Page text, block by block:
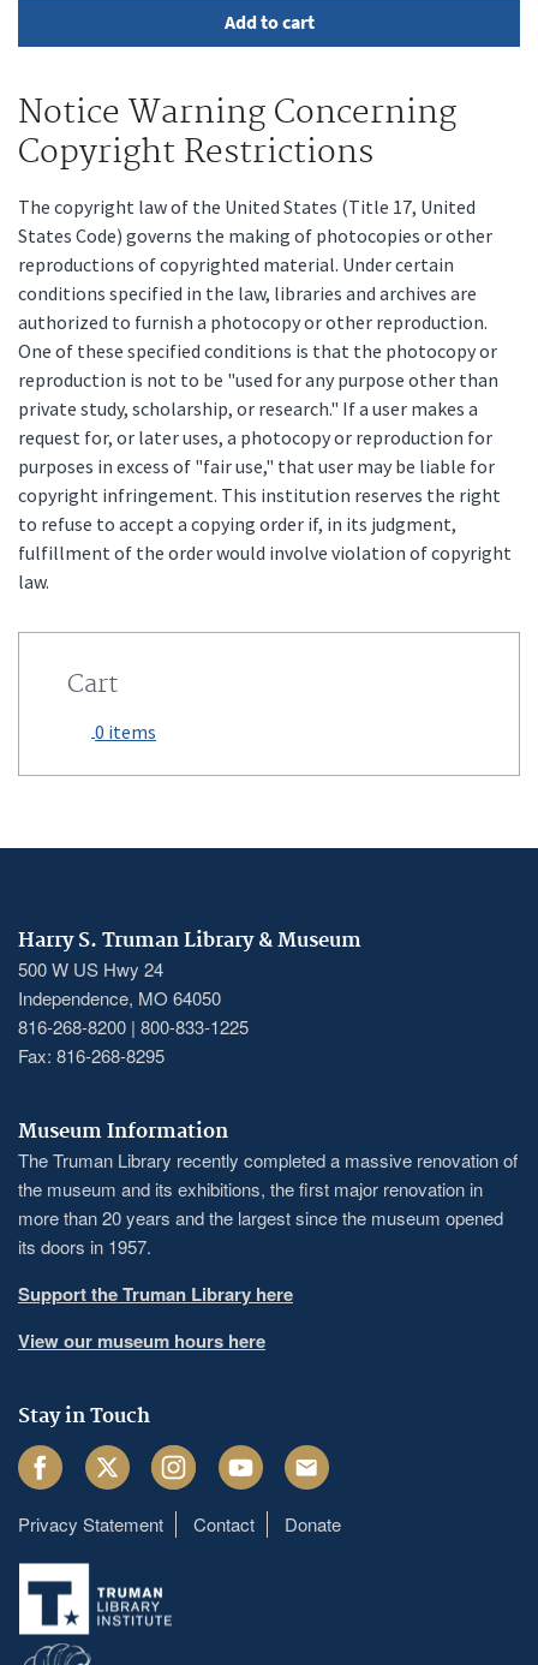
Notice Warning Concerning
Copyright Restrictions
The copyright law of the United States (Title 17, United
States Code) governs the making of photocopies or other
reproductions of copyrighted material. Under certain
conditions specified in the law, libraries and archives are
authorized to furnish a photocopy or other reproduction.
One of these specified conditions is that the photocopy or
reproduction is not to be "used for any purpose other than
private study, scholarship, or research." If a user makes a
request for, or later uses, a photocopy or reproduction for
purposes in excess of "fair use," that user may be liable for
copyright infringement. This institution reserves the right
to refuse to accept a copying order if, in its judgment,
fulfillment of the order would involve violation of copyright
law.
Cart
0 items
Harry S. Truman Library & Museum
500 W US Hwy 24
Independence, MO 64050
816-268-8200 | 800-833-1225
Fax: 816-268-8295
Museum Information
The Truman Library recently completed a massive renovation of
the museum and its exhibitions, the first major renovation in
more than 20 years and the largest since the museum opened
its doors in 1957.
Support the Truman Library here
View our museum hours here
Stay in Touch
FacebookTwitter InstagramYoutube Email
Footer
menu
Privacy Statement Contact Donate